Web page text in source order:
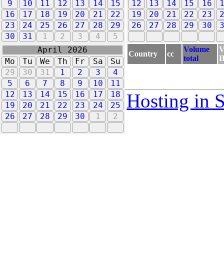
9
10 11 12 13 14
15
16
17 18 19 20 21
22
23
24 25 26 27 28
29
30
31 1 2 3 4 5
12
13 14 15 16
19
20 21 22 23
26
27 28 29 30
April 2026
Mo
Tu We Th Fr Sa
Su
29
30 31 1 2 3
4
5
6 7 8 9 10
11
12
13 14 15 16 17
18
19
20 21 22 23 24
25
26
27 28 29 30 1 2
Country cc
Volume
total
Hosting in